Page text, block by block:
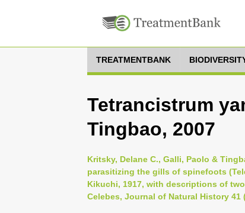
TREATMENTBANK
Tetrancistrum
Tingbao, 2007
Kritsky, Delane C., Galli, Paolo &
parasitizing the gills of spinefoots
Kikuchi, 1917, with descriptions of
Celebes, Journal of Natural History 41